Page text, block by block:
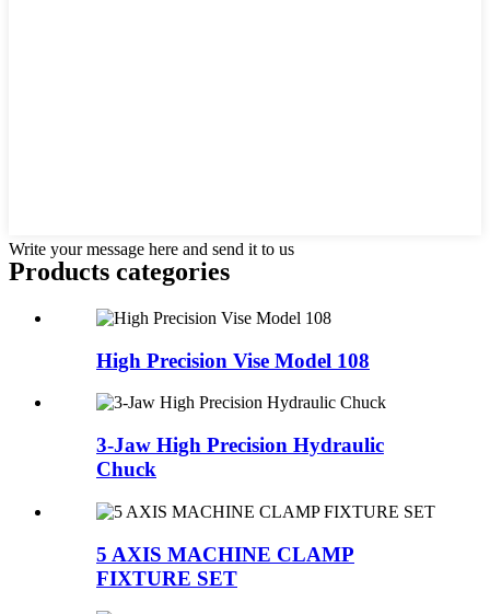
Write your message here and send it to us
Products categories
High Precision Vise Model 108
3-Jaw High Precision Hydraulic
Chuck
5 AXIS MACHINE CLAMP
FIXTURE SET